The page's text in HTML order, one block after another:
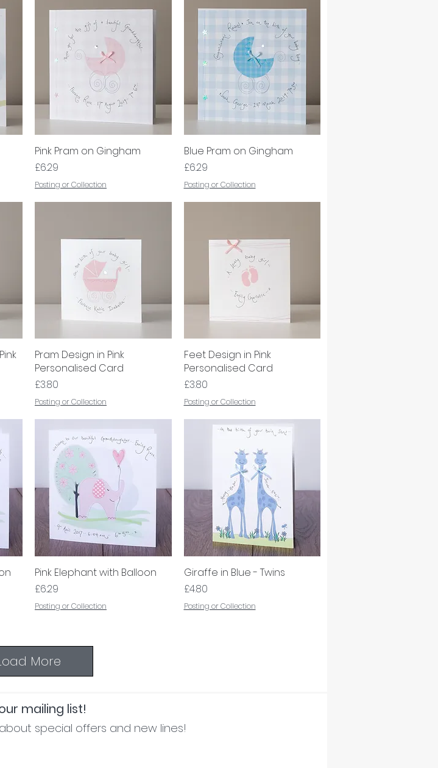
Quick View
Pink Pram on Gingham
Price
£6.29
Posting or Collection
Quick View
Blue Pram on Gingham
Price
£6.29
Posting or Collection
Quick View
Pram Design in Pink
Personalised Card
Price
£3.80
Posting or Collection
Quick View
Feet Design in Pink
Personalised Card
Price
£3.80
Posting or Collection
Quick View
Pink Elephant with Balloon
Price
£6.29
Posting or Collection
Quick View
Giraffe in Blue - Twins
Price
£4.80
Posting or Collection
More
mailing list!
special offers and new lines!